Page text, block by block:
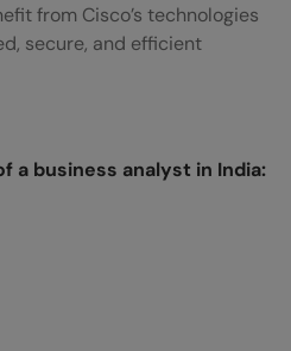
from Cisco’s technologies
secure, and efficient
a business analyst in India: